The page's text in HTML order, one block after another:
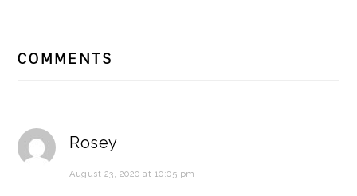
INTERACTIONS
COMMENTS
Rosey
August 23, 2020 at 10:05 pm